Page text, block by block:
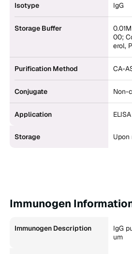
Isotype IgG
Storage Buffer
00;
erol,
Purification Method CA-
Conjugate Non-
Application ELISA
Storage Upon
Immunogen
Immunogen Description
IgG
um